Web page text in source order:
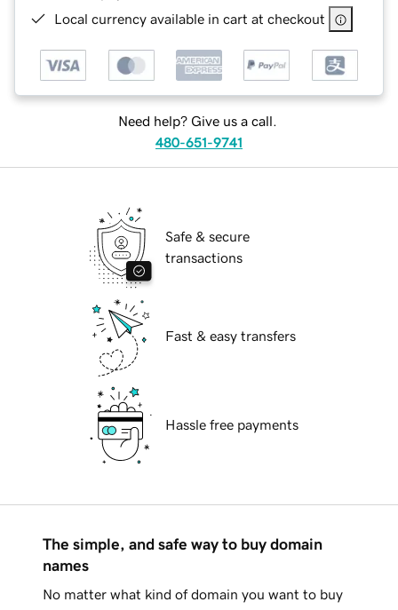
Local currency available in cart at checkout
Need help? Give us a call.
480-651-9741
Safe & secure
transactions
Fast & easy transfers
Hassle free payments
The simple, and safe way to buy domain
names
No matter what kind of domain you want to buy